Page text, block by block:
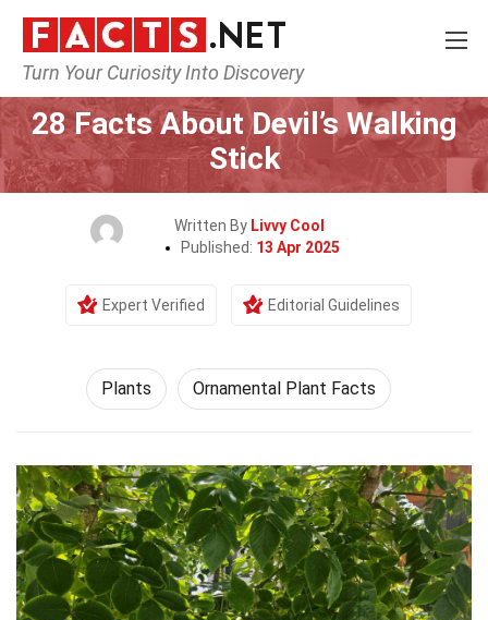
Turn Your Curiosity Into Discovery
Home Nature Plants
28 Facts About Devil’s Walking
Stick
Written By Livvy Cool
Published: 13 Apr 2025
Expert Verified Editorial Guidelines
Plants Ornamental Plant Facts